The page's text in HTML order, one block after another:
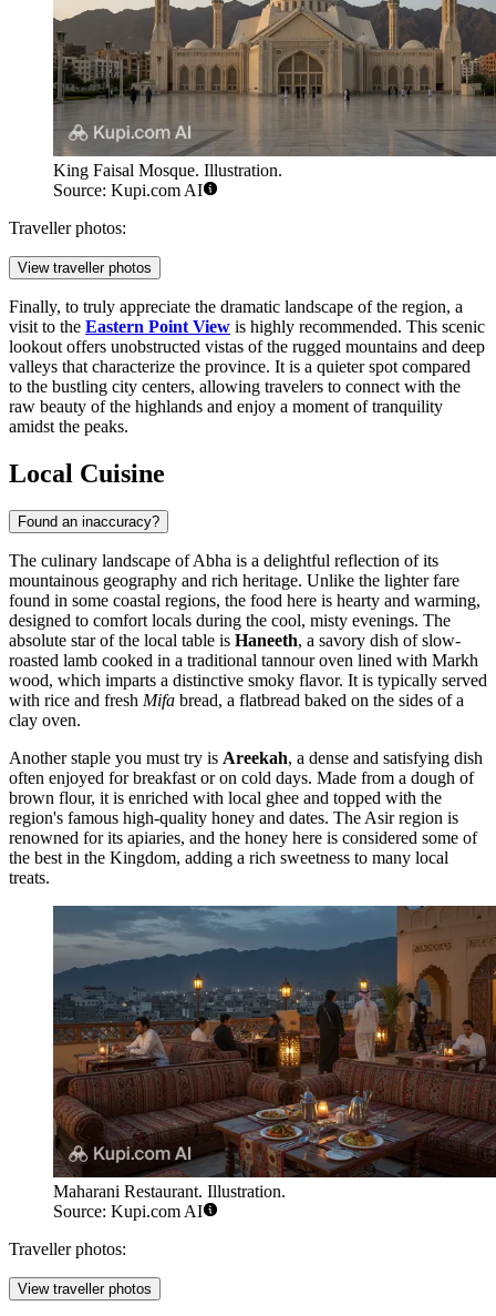
King Faisal Mosque. Illustration.
Source: Kupi.com AI
Traveller photos:
View traveller photos
Finally, to truly appreciate the dramatic landscape of the region, a
visit to the Eastern Point View is highly recommended. This scenic
lookout offers unobstructed vistas of the rugged mountains and deep
valleys that characterize the province. It is a quieter spot compared
to the bustling city centers, allowing travelers to connect with the
raw beauty of the highlands and enjoy a moment of tranquility
amidst the peaks.
Local Cuisine
Found an inaccuracy?
The culinary landscape of Abha is a delightful reflection of its
mountainous geography and rich heritage. Unlike the lighter fare
found in some coastal regions, the food here is hearty and warming,
designed to comfort locals during the cool, misty evenings. The
absolute star of the local table is Haneeth, a savory dish of slow-
roasted lamb cooked in a traditional tannour oven lined with Markh
wood, which imparts a distinctive smoky flavor. It is typically served
with rice and fresh Mifa bread, a flatbread baked on the sides of a
clay oven.
Another staple you must try is Areekah, a dense and satisfying dish
often enjoyed for breakfast or on cold days. Made from a dough of
brown flour, it is enriched with local ghee and topped with the
region's famous high-quality honey and dates. The Asir region is
renowned for its apiaries, and the honey here is considered some of
the best in the Kingdom, adding a rich sweetness to many local
treats.
Maharani Restaurant. Illustration.
Source: Kupi.com AI
Traveller photos:
View traveller photos